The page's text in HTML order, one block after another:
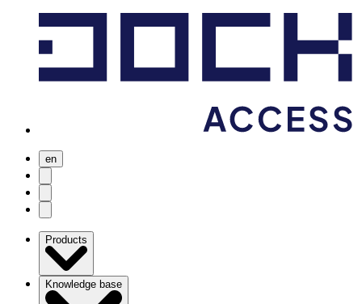
en
Products
Knowledge base